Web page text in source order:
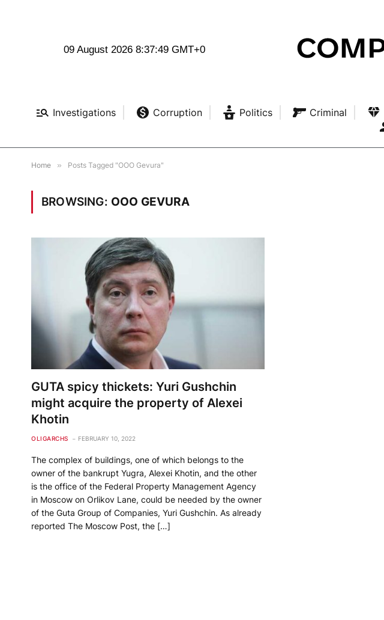
09 August 2026 8:37:50 GMT+0
Investigations Corruption Politics Criminal
Home » Posts Tagged "OOO Gevura"
BROWSING: OOO GEVURA
GUTA spicy thickets: Yuri Gushchin
might acquire the property of Alexei
Khotin
OLIGARCHS FEBRUARY 10, 2022
The complex of buildings, one of which belongs to the
owner of the bankrupt Yugra, Alexei Khotin, and the other
is the office of the Federal Property Management Agency
in Moscow on Orlikov Lane, could be needed by the owner
of the Guta Group of Companies, Yuri Gushchin. As already
reported The Moscow Post, the […]